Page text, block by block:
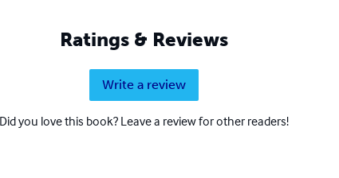
Ratings & Reviews
Write a review
Did you love this book? Leave a review for other readers!